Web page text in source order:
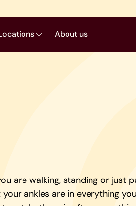
About us
are walking, standing or just
ankles are in everything